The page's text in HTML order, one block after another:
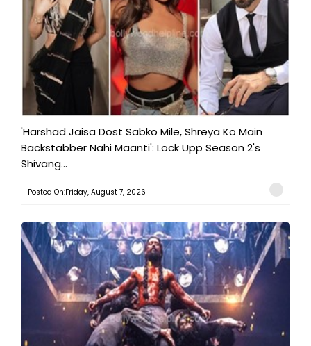
'Harshad Jaisa Dost Sabko Mile, Shreya Ko Main
Backstabber Nahi Maanti': Lock Upp Season 2's
Shivang...
Posted On:Friday, August 7, 2026